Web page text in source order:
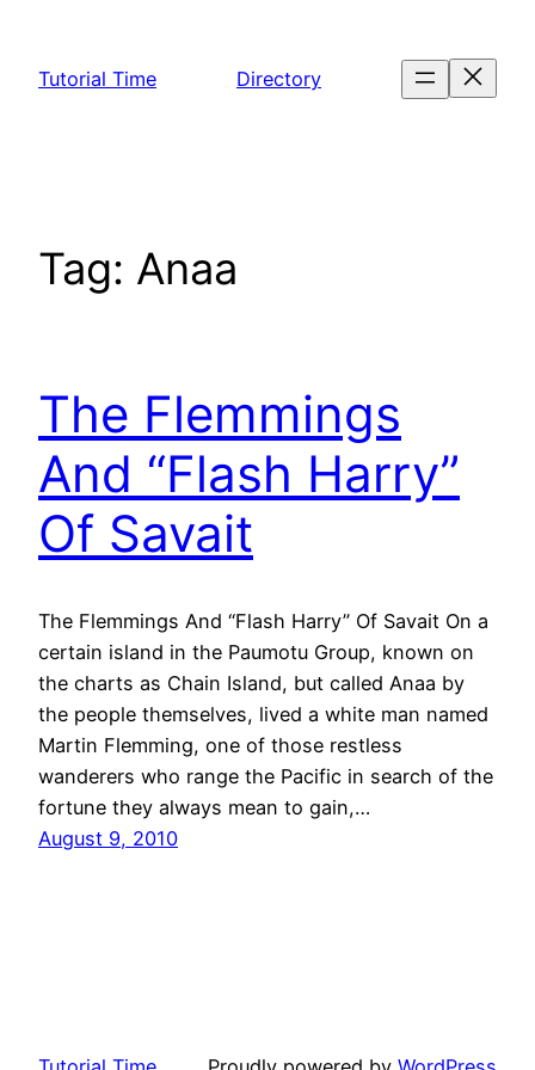
content
Tutorial Time Directory
Tag: Anaa
The Flemmings
And “Flash Harry”
Of Savait
The Flemmings And “Flash Harry” Of Savait On a
certain island in the Paumotu Group, known on
the charts as Chain Island, but called Anaa by
the people themselves, lived a white man named
Martin Flemming, one of those restless
wanderers who range the Pacific in search of the
fortune they always mean to gain,…
August 9, 2010